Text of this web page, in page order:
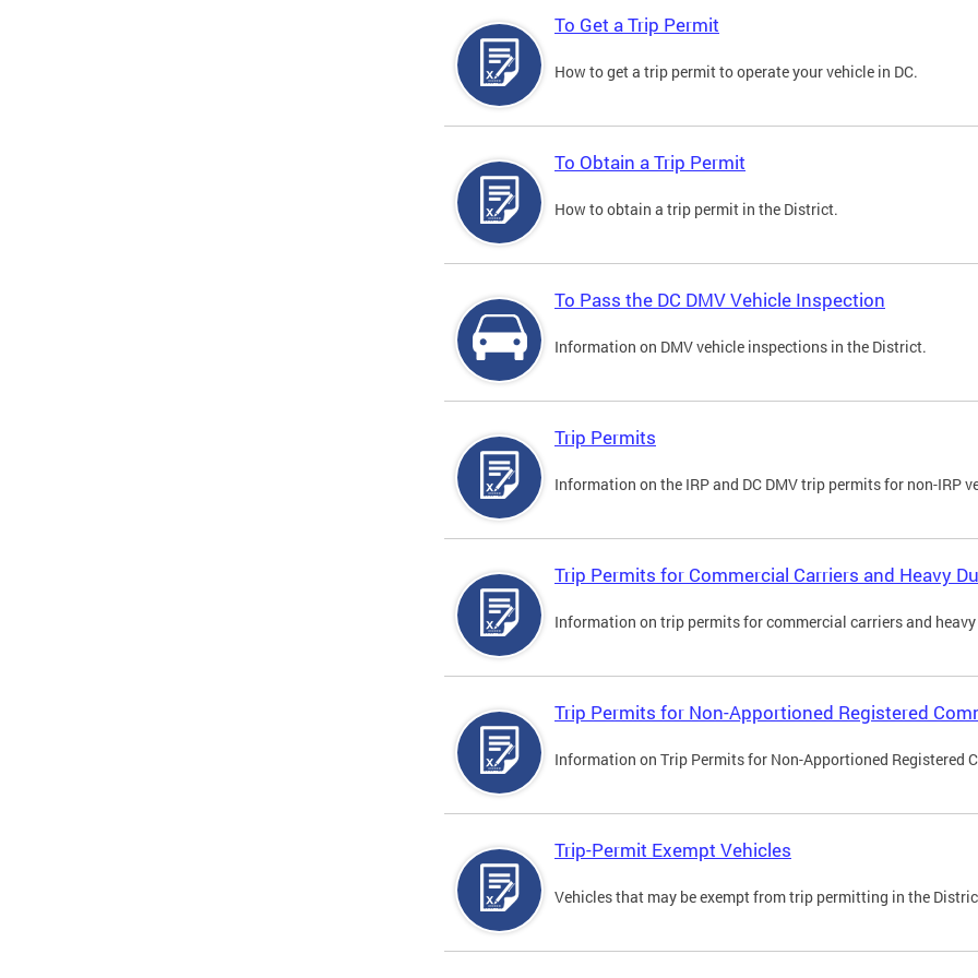
To Get a Trip Permit
How to get a trip permit to operate your vehicle in DC.
To Obtain a Trip Permit
How to obtain a trip permit in the District.
To Pass the DC DMV Vehicle Inspection
Information on DMV vehicle inspections in the District.
Trip Permits
Information on the IRP and DC DMV trip permits for non-IRP
Trip Permits for Commercial Carriers and Heavy
Information on trip permits for commercial carriers and
Trip Permits for Non-Apportioned Registered
Information on Trip Permits for Non-Apportioned Registered
Trip-Permit Exempt Vehicles
Vehicles that may be exempt from trip permitting in the